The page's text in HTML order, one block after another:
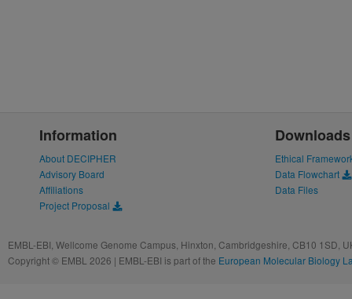
Information
About DECIPHER
Advisory Board
Affiliations
Project Proposal
Downloads
Ethical
Data Flowchart
Data Files
EMBL-EBI, Wellcome Genome Campus, Hinxton, Cambridgeshire, CB10 1SD,
Copyright © EMBL 2026 | EMBL-EBI is part of the European Molecular Biology